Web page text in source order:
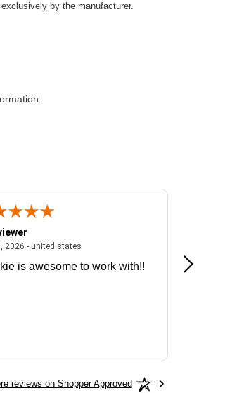
by the manufacturer.
2026 - united states
is awesome to work with!!
Great
reviews on Shopper Approved